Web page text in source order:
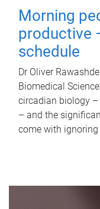
Morning
productive
schedule
Dr Oliver
Biomedical
circadian biology
– and the
come with